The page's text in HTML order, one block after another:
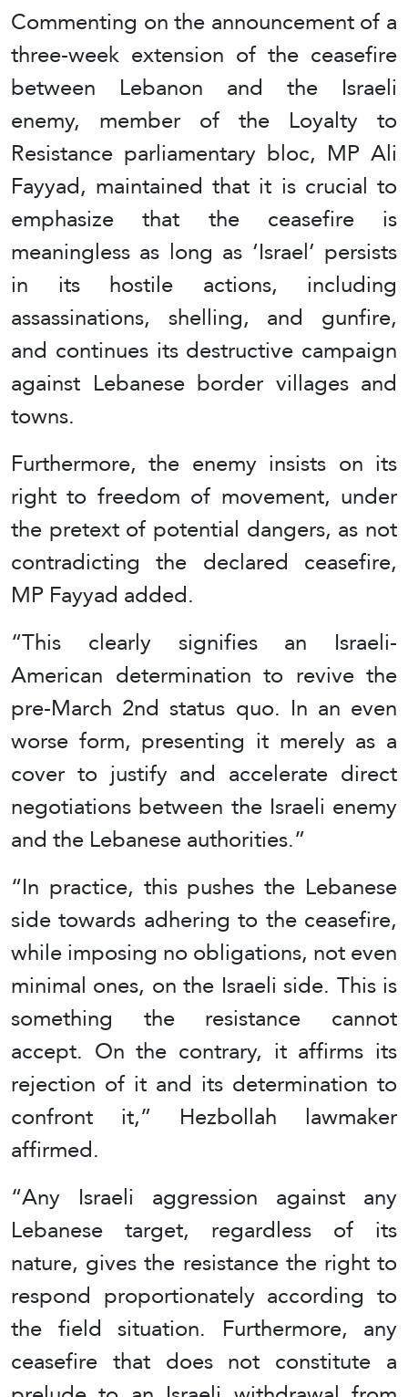
Commenting on the announcement of a
three-week extension of the ceasefire
between Lebanon and the Israeli
enemy, member of the Loyalty to
Resistance parliamentary bloc, MP Ali
Fayyad, maintained that it is crucial to
emphasize that the ceasefire is
meaningless as long as ‘Israel’ persists
in its hostile actions, including
assassinations, shelling, and gunfire,
and continues its destructive campaign
against Lebanese border villages and
towns.
Furthermore, the enemy insists on its
right to freedom of movement, under
the pretext of potential dangers, as not
contradicting the declared ceasefire,
MP Fayyad added.
“This clearly signifies an Israeli-
American determination to revive the
pre-March 2nd status quo. In an even
worse form, presenting it merely as a
cover to justify and accelerate direct
negotiations between the Israeli enemy
and the Lebanese authorities.”
“In practice, this pushes the Lebanese
side towards adhering to the ceasefire,
while imposing no obligations, not even
minimal ones, on the Israeli side. This is
something the resistance cannot
accept. On the contrary, it affirms its
rejection of it and its determination to
confront it,” Hezbollah lawmaker
affirmed.
“Any Israeli aggression against any
Lebanese target, regardless of its
nature, gives the resistance the right to
respond proportionately according to
the field situation. Furthermore, any
ceasefire that does not constitute a